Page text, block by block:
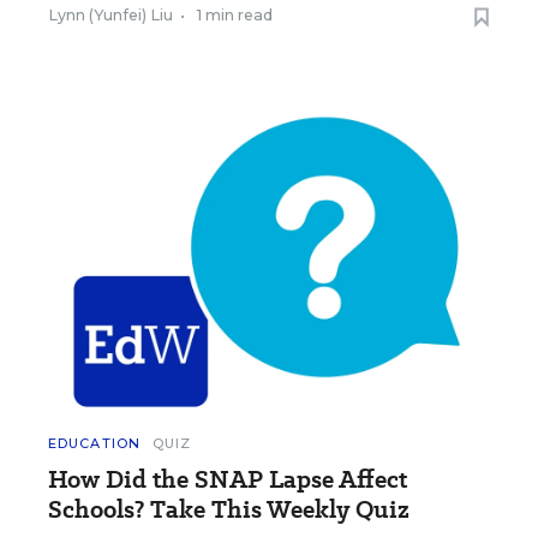
Lynn (Yunfei) Liu • 1 min read
EDUCATION QUIZ
How Did the SNAP Lapse Affect
Schools? Take This Weekly Quiz